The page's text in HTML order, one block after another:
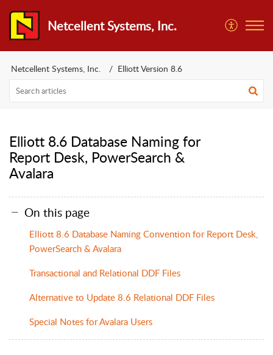
Netcellent Systems, Inc.
Netcellent Systems, Inc. Elliott Version 8.6
Elliott 8.6 Database Naming for
Report Desk, PowerSearch &
Avalara
On this page
Elliott 8.6 Database Naming Convention for Report Desk,
PowerSearch & Avalara
Transactional and Relational DDF Files
Alternative to Update 8.6 Relational DDF Files
Special Notes for Avalara Users